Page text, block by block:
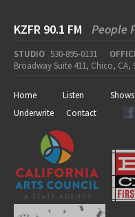
KZFR 90.1 FM People
STUDIO 530-895-0131
Broadway Suite 411, Chico, CA,
Home Listen Shows
Underwrite
Contact